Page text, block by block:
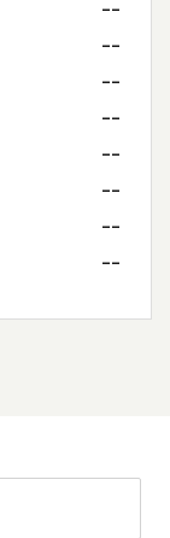
--
--
--
--
--
--
--
--